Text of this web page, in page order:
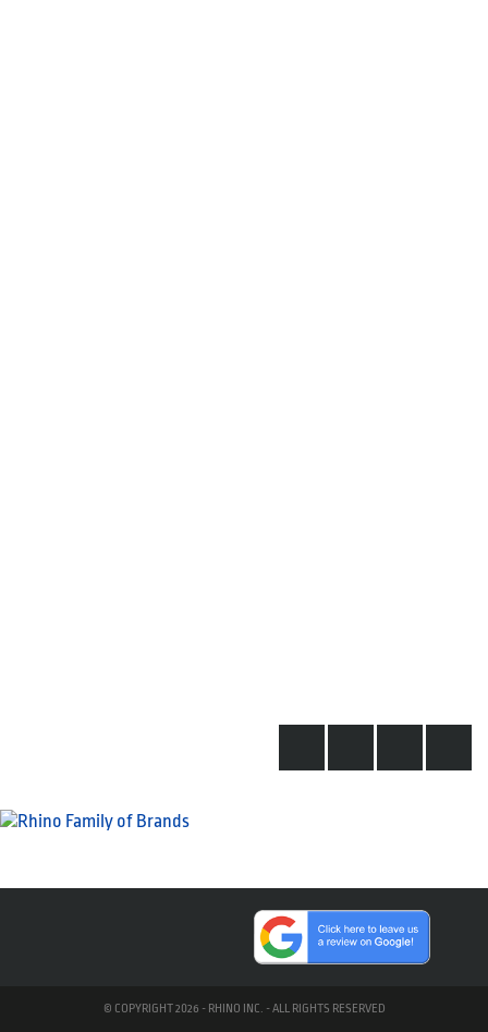
© COPYRIGHT 2026 - RHINO INC. - ALL RIGHTS RESERVED